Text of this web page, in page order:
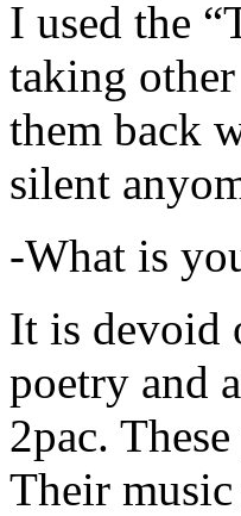
I used the
taking
them back
silent
-What is
It is devoid
poetry and
2pac.
Their music